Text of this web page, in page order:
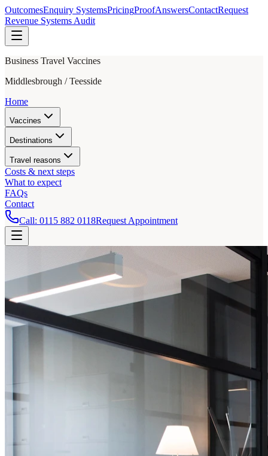
OutcomesEnquiry SystemsPricingProofAnswersContactRequest
Revenue Systems Audit
Business Travel Vaccines
Middlesbrough / Teesside
Home
Vaccines
Destinations
Travel reasons
Costs & next steps
What to expect
FAQs
Contact
Call: 0115 882 0118Request Appointment